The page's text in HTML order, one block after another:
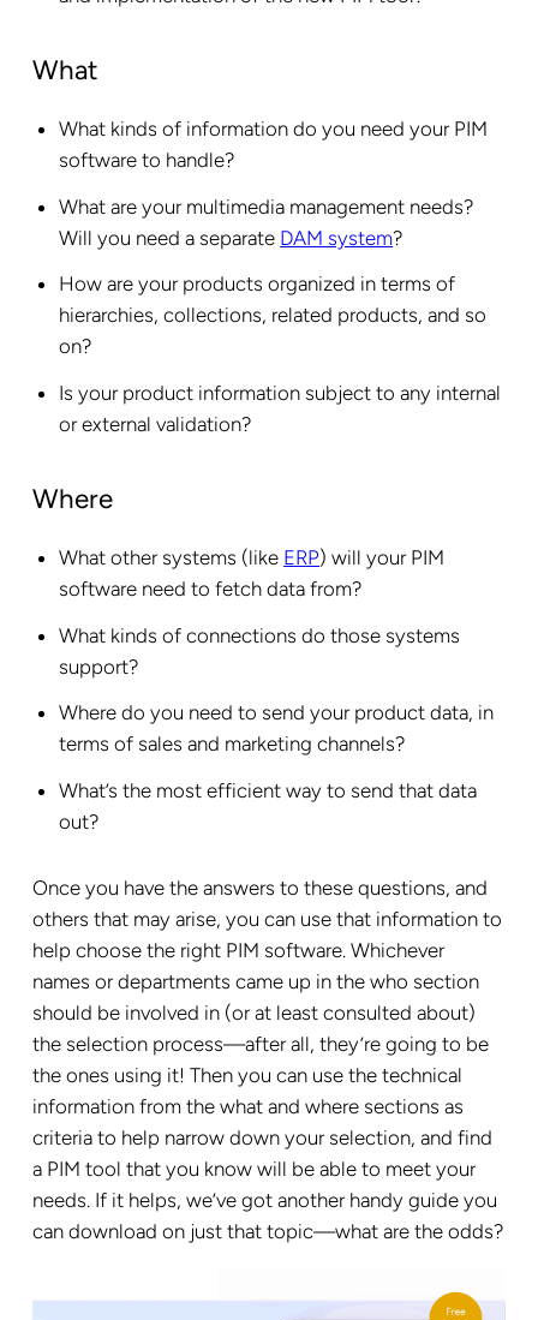
What
What kinds of information do you need your PIM
software to handle?
What are your multimedia management needs?
Will you need a separate DAM system?
How are your products organized in terms of
hierarchies, collections, related products, and so
on?
Is your product information subject to any internal
or external validation?
Where
What other systems (like ERP) will your PIM
software need to fetch data from?
What kinds of connections do those systems
support?
Where do you need to send your product data, in
terms of sales and marketing channels?
What’s the most efficient way to send that data
out?
Once you have the answers to these questions, and
others that may arise, you can use that information to
help choose the right PIM software. Whichever
names or departments came up in the who section
should be involved in (or at least consulted about)
the selection process—after all, they’re going to be
the ones using it! Then you can use the technical
information from the what and where sections as
criteria to help narrow down your selection, and find
a PIM tool that you know will be able to meet your
needs. If it helps, we’ve got another handy guide you
can download on just that topic—what are the odds?